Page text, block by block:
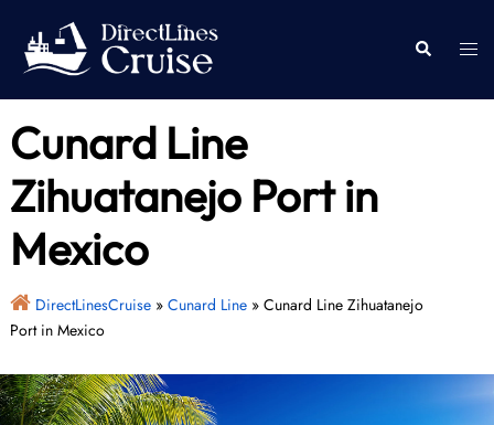
content
Search
Cunard Line
Zihuatanejo Port in
Mexico
DirectLinesCruise» Cunard Line» Cunard Line Zihuatanejo
Port in Mexico